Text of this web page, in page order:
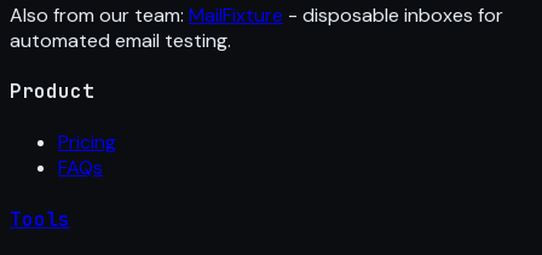
Also from our team: MailFixture - disposable inboxes for
automated email testing.
Product
Pricing
FAQs
Tools